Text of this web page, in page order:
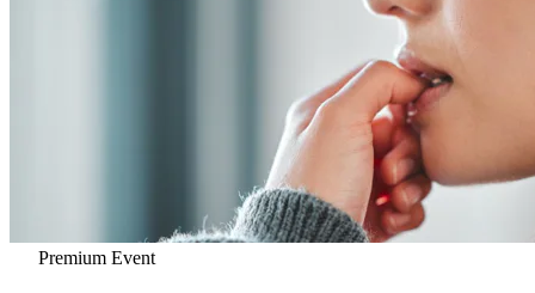
Premium Event